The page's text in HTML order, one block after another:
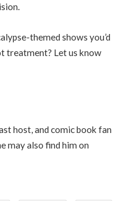
themed shows you’d
treatment? Let us know
host, and comic book fan
may also find him on